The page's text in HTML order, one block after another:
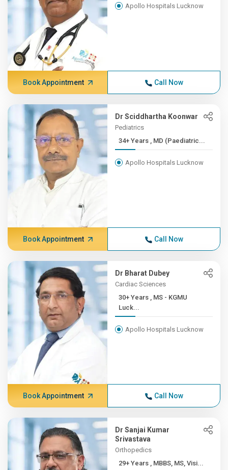
Apollo Hospitals Lucknow
Book Appointment Call Now
Dr Sciddhartha Koonwar
Pediatrics
34+ Years , MD (Paediatric...
Apollo Hospitals Lucknow
Book Appointment Call Now
Dr Bharat Dubey
Cardiac Sciences
30+ Years , MS - KGMU
Luck...
Apollo Hospitals Lucknow
Book Appointment Call Now
Dr Sanjai Kumar
Srivastava
Orthopedics
29+ Years , MBBS, MS, Visi...